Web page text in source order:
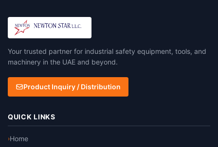
aluminium surface for
11612:2015 Clothing to
flame
Your trusted partner for industrial safety equipment, tools, and
machinery in the UAE and beyond.
Product Inquiry / Distribution
QUICK LINKS
›Home